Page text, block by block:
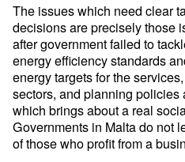
The issues which need clear
decisions are precisely those
after government failed to
energy efficiency standards
energy targets for the
sectors, and planning
which brings about a real
Governments in Malta do not
of those who profit from a